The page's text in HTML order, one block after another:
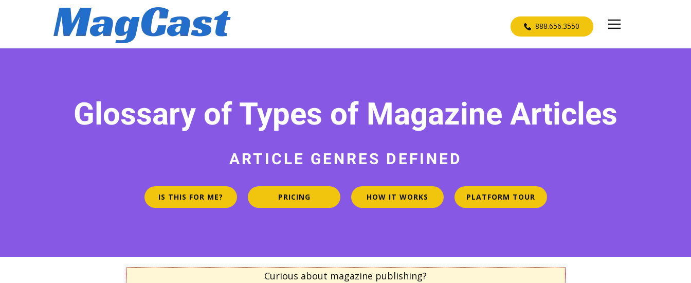
​888.656.3550
Glossary of Types of Magazine Articles
ARTICLE GENRES DEFINED
IS THIS FOR ME? PRICING HOW IT WORKS PLATFORM TOUR
Curious about magazine publishing?